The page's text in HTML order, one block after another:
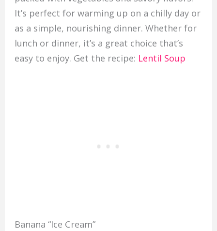
It’s perfect for warming up on a chilly day or
as a simple, nourishing dinner. Whether for
lunch or dinner, it’s a great choice that’s
easy to enjoy. Get the recipe: Lentil Soup
Banana “Ice Cream”